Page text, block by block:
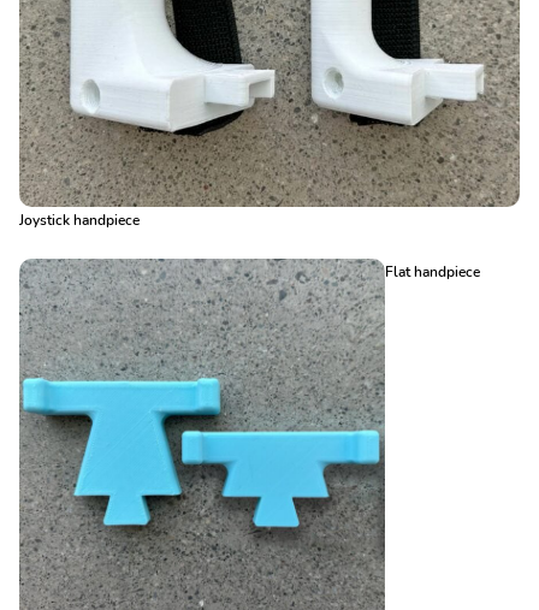
Joystick handpiece
Flat handpiece